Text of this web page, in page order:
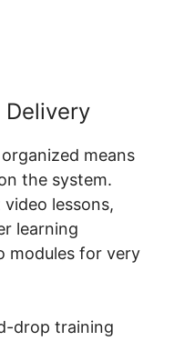
means
the system.
lessons,
learning
modules for very
drop training